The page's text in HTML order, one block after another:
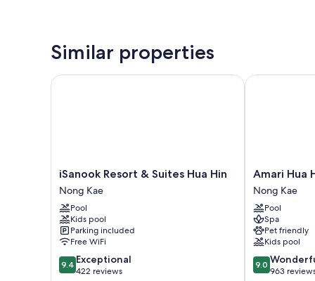
Similar properties
iSanook
Resort
&
Suites
Hua
Hin
Nong
Kae
iSanook Resort & Suites Hua Hin
Nong Kae
Pool
Kids pool
Parking included
Free WiFi
9.4
out
9.4 Exceptional
422 reviews
iSanook Resort & Suites Hua Hin
Amari
Hua
Hin
Nong
Kae
Amari Hua
Nong Kae
Pool
Spa
Pet friendly
Kids pool
9.0
out
9.0
963
Amari Hua Hin